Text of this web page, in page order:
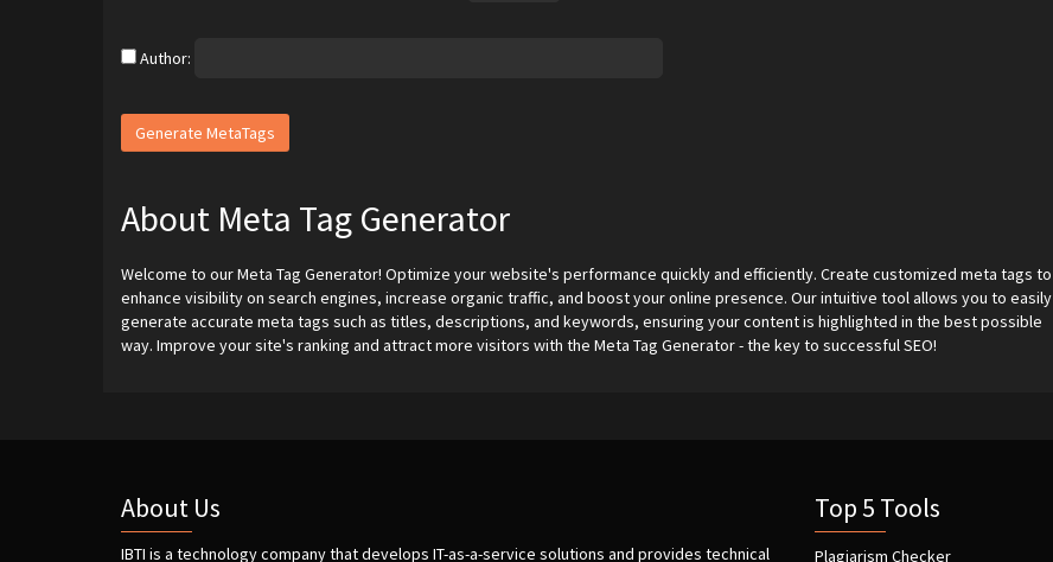
Author:
About Meta Tag Generator
Welcome to our Meta Tag Generator! Optimize your website's performance quickly and efficiently. Create customized meta tags to
enhance visibility on search engines, increase organic traffic, and boost your online presence. Our intuitive tool allows you to easily
generate accurate meta tags such as titles, descriptions, and keywords, ensuring your content is highlighted in the best possible
way. Improve your site's ranking and attract more visitors with the Meta Tag Generator - the key to successful SEO!
About Us
IBTI is a technology company that develops IT-as-a-service solutions and provides technical
Top 5 Tools
Plagiarism Checker